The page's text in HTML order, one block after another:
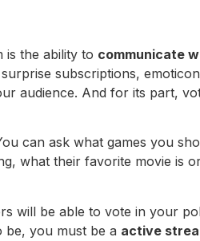
is the ability to communicate
subscriptions,
audience. And for its part,
can ask what games you
what their favorite movie is
will be able to vote in your
be, you must be a active